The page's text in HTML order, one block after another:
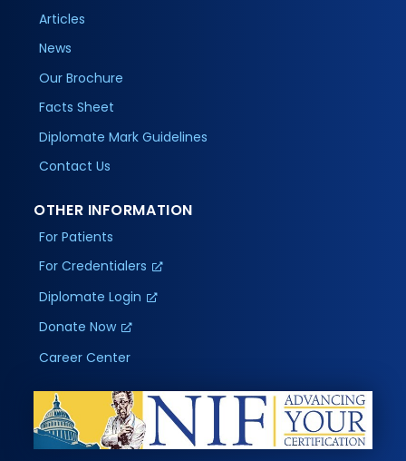
Articles
News
Our Brochure
Facts Sheet
Diplomate Mark Guidelines
Contact Us
OTHER INFORMATION
For Patients
For Credentialers
Diplomate Login
Donate Now
Career Center